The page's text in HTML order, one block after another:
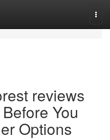
reviews
You
Options